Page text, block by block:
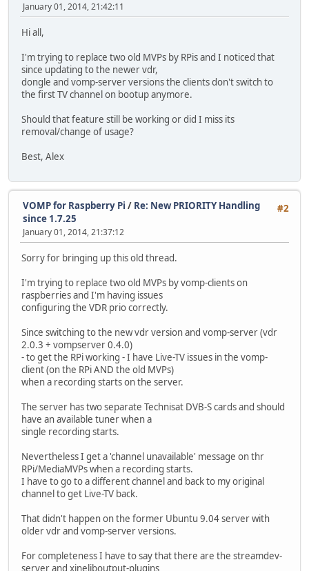
January 01, 2014, 21:42:11
Hi all,
I'm trying to replace two old MVPs by RPis and I noticed that
since updating to the newer vdr,
dongle and vomp-server versions the clients don't switch to
the first TV channel on bootup anymore.
Should that feature still be working or did I miss its
removal/change of usage?
Best, Alex
#2
VOMP for Raspberry Pi / Re: New PRIORITY Handling
since 1.7.25
January 01, 2014, 21:37:12
Sorry for bringing up this old thread.
I'm trying to replace two old MVPs by vomp-clients on
raspberries and I'm having issues
configuring the VDR prio correctly.
Since switching to the new vdr version and vomp-server (vdr
2.0.3 + vompserver 0.4.0)
- to get the RPi working - I have Live-TV issues in the vomp-
client (on the RPi AND the old MVPs)
when a recording starts on the server.
The server has two separate Technisat DVB-S cards and should
have an available tuner when a
single recording starts.
Nevertheless I get a 'channel unavailable' message on thr
RPi/MediaMVPs when a recording starts.
I have to go to a different channel and back to my original
channel to get Live-TV back.
That didn't happen on the former Ubuntu 9.04 server with
older vdr and vomp-server versions.
For completeness I have to say that there are the streamdev-
server and xineliboutput-plugins